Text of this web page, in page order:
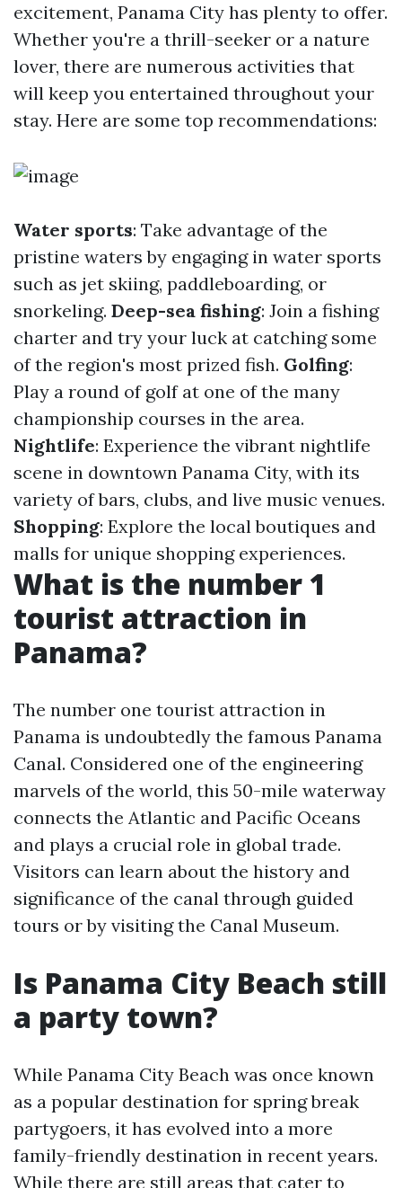
excitement, Panama City has plenty to offer.
Whether you're a thrill-seeker or a nature
lover, there are numerous activities that
will keep you entertained throughout your
stay. Here are some top recommendations:
Water sports: Take advantage of the
pristine waters by engaging in water sports
such as jet skiing, paddleboarding, or
snorkeling. Deep-sea fishing: Join a fishing
charter and try your luck at catching some
of the region's most prized fish. Golfing:
Play a round of golf at one of the many
championship courses in the area.
Nightlife: Experience the vibrant nightlife
scene in downtown Panama City, with its
variety of bars, clubs, and live music venues.
Shopping: Explore the local boutiques and
malls for unique shopping experiences.
What is the number 1
tourist attraction in
Panama?
The number one tourist attraction in
Panama is undoubtedly the famous Panama
Canal. Considered one of the engineering
marvels of the world, this 50-mile waterway
connects the Atlantic and Pacific Oceans
and plays a crucial role in global trade.
Visitors can learn about the history and
significance of the canal through guided
tours or by visiting the Canal Museum.
Is Panama City Beach still
a party town?
While Panama City Beach was once known
as a popular destination for spring break
partygoers, it has evolved into a more
family-friendly destination in recent years.
While there are still areas that cater to